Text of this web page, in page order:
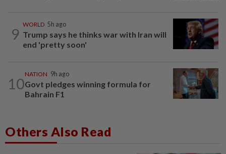
9
WORLD 5h ago
Trump says he thinks war with Iran will
end 'pretty soon'
10
NATION 9h ago
Govt pledges winning formula for
Bahrain F1
Others Also Read